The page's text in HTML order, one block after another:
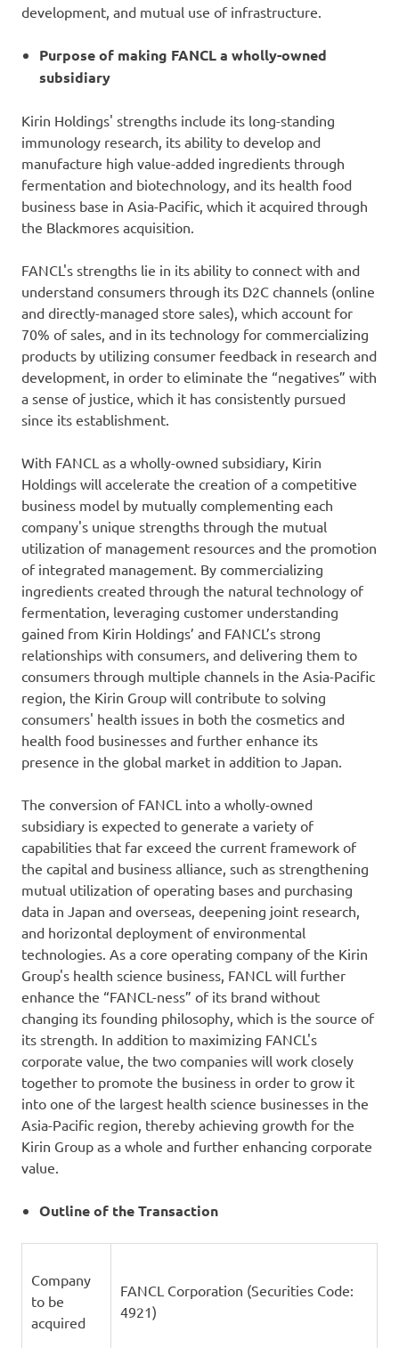
development, and mutual use of infrastructure.
Purpose of making FANCL a wholly-owned
subsidiary
Kirin Holdings' strengths include its long-standing
immunology research, its ability to develop and
manufacture high value-added ingredients through
fermentation and biotechnology, and its health food
business base in Asia-Pacific, which it acquired through
the Blackmores acquisition.
FANCL's strengths lie in its ability to connect with and
understand consumers through its D2C channels (online
and directly-managed store sales), which account for
70% of sales, and in its technology for commercializing
products by utilizing consumer feedback in research and
development, in order to eliminate the “negatives” with
a sense of justice, which it has consistently pursued
since its establishment.
With FANCL as a wholly-owned subsidiary, Kirin
Holdings will accelerate the creation of a competitive
business model by mutually complementing each
company's unique strengths through the mutual
utilization of management resources and the promotion
of integrated management. By commercializing
ingredients created through the natural technology of
fermentation, leveraging customer understanding
gained from Kirin Holdings’ and FANCL’s strong
relationships with consumers, and delivering them to
consumers through multiple channels in the Asia-Pacific
region, the Kirin Group will contribute to solving
consumers' health issues in both the cosmetics and
health food businesses and further enhance its
presence in the global market in addition to Japan.
The conversion of FANCL into a wholly-owned
subsidiary is expected to generate a variety of
capabilities that far exceed the current framework of
the capital and business alliance, such as strengthening
mutual utilization of operating bases and purchasing
data in Japan and overseas, deepening joint research,
and horizontal deployment of environmental
technologies. As a core operating company of the Kirin
Group's health science business, FANCL will further
enhance the “FANCL-ness” of its brand without
changing its founding philosophy, which is the source of
its strength. In addition to maximizing FANCL's
corporate value, the two companies will work closely
together to promote the business in order to grow it
into one of the largest health science businesses in the
Asia-Pacific region, thereby achieving growth for the
Kirin Group as a whole and further enhancing corporate
value.
Outline of the Transaction
Company
to be
acquired
FANCL Corporation (Securities Code:
4921)